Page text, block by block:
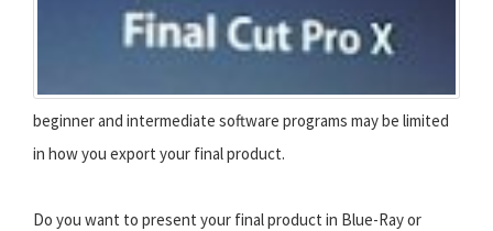
beginner and intermediate software programs may be limited
in how you export your final product.
Do you want to present your final product in Blue-Ray or